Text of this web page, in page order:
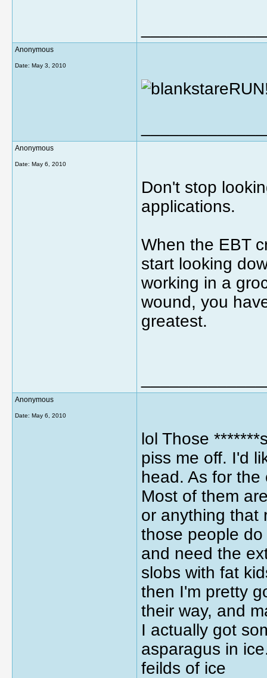
Anonymous
Date: May 3, 2010
Anonymous
Date: May 6, 2010
Don't stop
applications.
When the EBT
start looking
working in a
wound, you
greatest.
Anonymous
Date: May 6, 2010
lol Those
piss me off. I'd
head. As for
Most of them
or anything that
those people
and need the
slobs with fat
then I'm pretty
their way, and
I actually got
asparagus in
feilds of ice